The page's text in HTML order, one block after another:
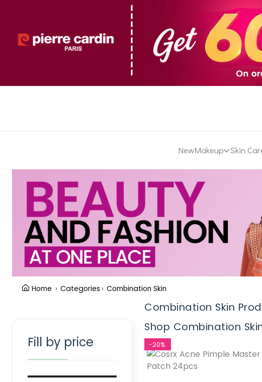
NewMakeup Skin
Home Categories Combination Skin
Combination Skin
Shop Combination
-20%
Fill by price